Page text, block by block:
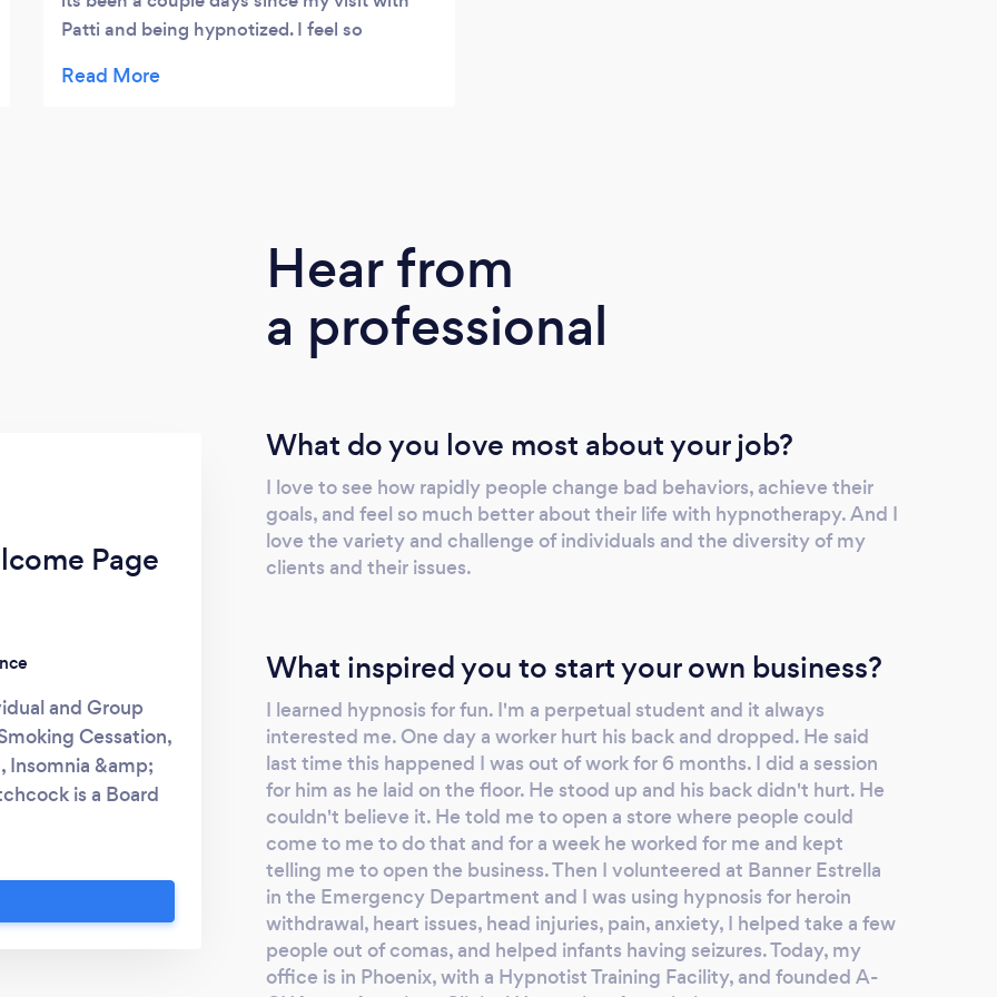
Patti and being hypnotized. I feel so
it works since already encountering difficult
Im still sticking to my NY resolution to weed
out buzzkills from my life but it is refreshing
to make up with frenemies. I posted her
office pic as symbolism because it looks like
all that cluttered lifted. Do not stop, do not
pass go, just get right over there.
Page
and Group
Cessation,
Insomnia &amp;
is a Board
Life Coach,
many other
many many
Hear from
a professional
What do you love most about your job?
I love to see how rapidly people change bad behaviors, achieve their
goals, and feel so much better about their life with hypnotherapy. And I
love the variety and challenge of individuals and the diversity of my
clients and their issues.
What inspired you to start your own business?
I learned hypnosis for fun. I'm a perpetual student and it always
interested me. One day a worker hurt his back and dropped. He said
last time this happened I was out of work for 6 months. I did a session
for him as he laid on the floor. He stood up and his back didn't hurt. He
couldn't believe it. He told me to open a store where people could
come to me to do that and for a week he worked for me and kept
telling me to open the business. Then I volunteered at Banner Estrella
in the Emergency Department and I was using hypnosis for heroin
withdrawal, heart issues, head injuries, pain, anxiety, I helped take a few
people out of comas, and helped infants having seizures. Today, my
office is in Phoenix, with a Hypnotist Training Facility, and founded A-